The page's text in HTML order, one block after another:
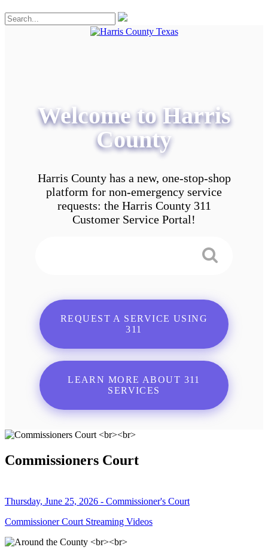
Welcome to Harris
County
Harris County has a new, one-stop-shop
platform for non-emergency service
requests: the Harris County 311
Customer Service Portal!
REQUEST A SERVICE USING
311
LEARN MORE ABOUT 311
SERVICES
Commissioners Court
Thursday, June 25, 2026 - Commissioner's Court
Commissioner Court Streaming Videos